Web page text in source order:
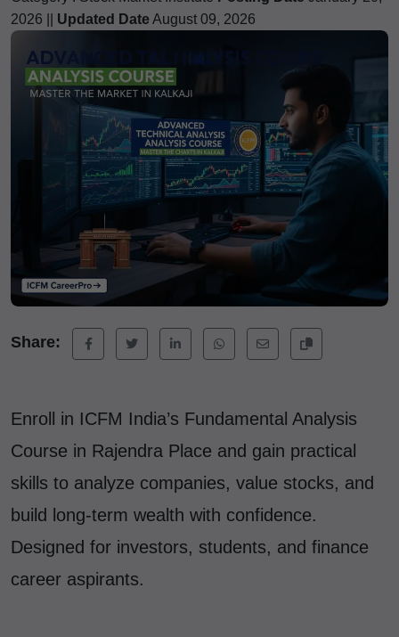
2026 || Updated DateAugust 09, 2026
Share:
Enroll in ICFM India’s Fundamental Analysis
Course in Rajendra Place and gain practical
skills to analyze companies, value stocks, and
build long-term wealth with confidence.
Designed for investors, students, and finance
career aspirants.